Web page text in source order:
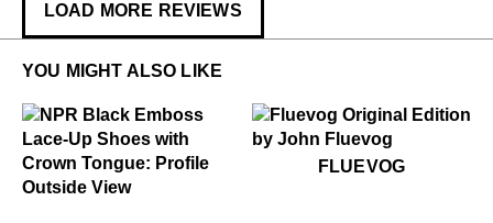
LOAD MORE REVIEWS
YOU MIGHT ALSO LIKE
FluevogFLUEVOG